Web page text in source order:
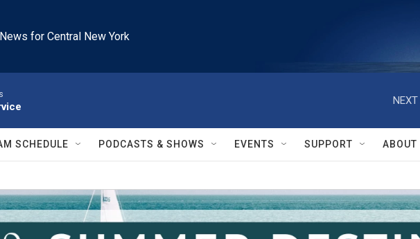
for Central New York
NEXT
SCHEDULE PODCASTS & SHOWS EVENTS SUPPORT ABOUT